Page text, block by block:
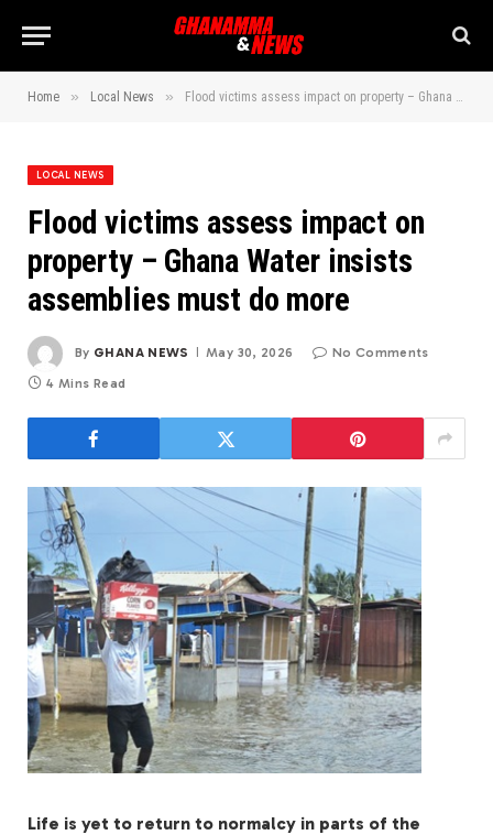
Home » Local News » Flood victims assess impact on property – Ghana Water insists assemblies must do more
LOCAL NEWS
Flood victims assess impact on
property – Ghana Water insists
assemblies must do more
By GHANA NEWS May 30, 2026 No Comments
4 Mins Read
Life is yet to return to normalcy in parts of the